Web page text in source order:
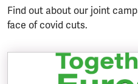
Find out about our joint
face of covid cuts.